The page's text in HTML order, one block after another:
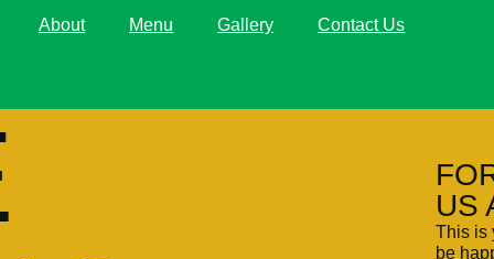
About Menu Gallery Contact Us
US
This is
be